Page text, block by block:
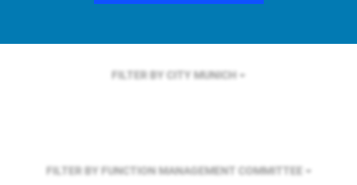
FILTER BY CITY MUNICH
FILTER BY FUNCTION MANAGEMENT COMMITTEE